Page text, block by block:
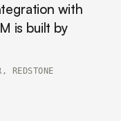
with
is built by
REDSTONE